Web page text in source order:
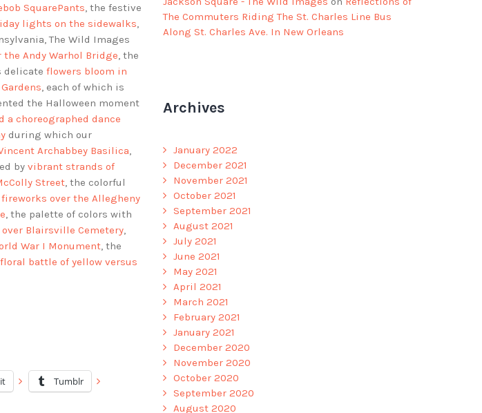
SquarePants, the festive
lights on the sidewalks,
The Wild Images
Andy Warhol Bridge, the
delicate flowers bloom in
, each of which is
the Halloween moment
a choreographed dance
during which our
Archabbey Basilica,
by vibrant strands of
Street, the colorful
fireworks over the Allegheny
, the palette of colors with
Blairsville Cemetery,
War I Monument, the
floral battle of yellow versus
Tumblr
The Commuters Riding The St. Charles Line Bus
Along St. Charles Ave. In New Orleans
Archives
January 2022
December 2021
November 2021
October 2021
September 2021
August 2021
July 2021
June 2021
May 2021
April 2021
March 2021
February 2021
January 2021
December 2020
November 2020
October 2020
September 2020
August 2020